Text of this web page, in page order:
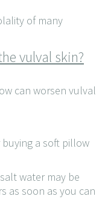
of many
vulval skin?
can worsen vulval
a soft pillow
water may be
as soon as you can